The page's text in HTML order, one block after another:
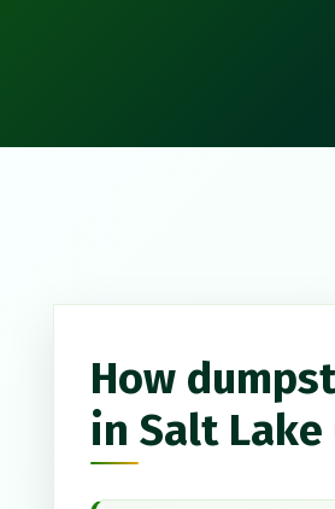
How
in Salt Lake